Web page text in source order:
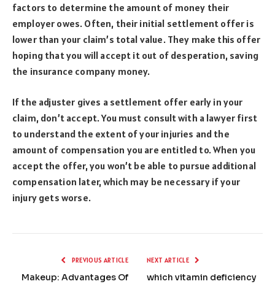
factors to determine the amount of money their
employer owes. Often, their initial settlement offer is
lower than your claim’s total value. They make this offer
hoping that you will accept it out of desperation, saving
the insurance company money.
If the adjuster gives a settlement offer early in your
claim, don’t accept. You must consult with a lawyer first
to understand the extent of your injuries and the
amount of compensation you are entitled to. When you
accept the offer, you won’t be able to pursue additional
compensation later, which may be necessary if your
injury gets worse.
PREVIOUS ARTICLE
Makeup: Advantages Of
NEXT ARTICLE
which vitamin deficiency